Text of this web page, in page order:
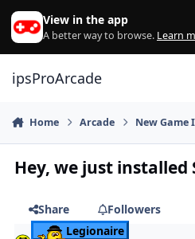
Skip to content
View in the app
A better way to browse. Learn
ipsProArcade
Home Arcade New Game
Hey, we just installed
Share
Followers
Legionaire